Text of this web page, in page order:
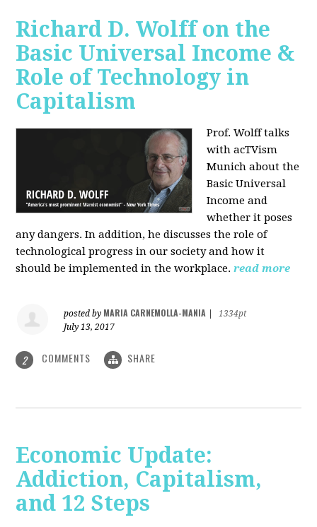
Richard D. Wolff on the
Basic Universal Income &
Role of Technology in
Capitalism
Prof. Wolff talks
with acTVism
Munich about the
Basic Universal
Income and
whether it poses
any dangers. In addition, he discusses the role of
technological progress in our society and how it
should be implemented in the workplace. read more
posted by MARIA CARNEMOLLA-MANIA
1334pt
July 13, 2017
2 COMMENTS SHARE
Economic Update:
Addiction, Capitalism,
and 12 Steps